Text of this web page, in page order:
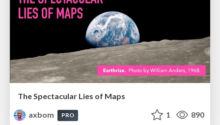
The Spectacular Lies of Maps
axbom
PRO 1 890